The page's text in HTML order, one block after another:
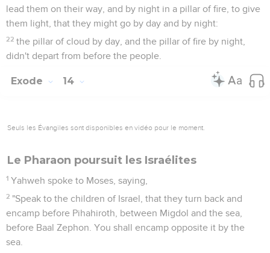
lead them on their way, and by night in a pillar of fire, to give
them light, that they might go by day and by night:
22 the pillar of cloud by day, and the pillar of fire by night,
didn't depart from before the people.
Exode 14
Seuls les Évangiles sont disponibles en vidéo pour le moment.
Le Pharaon poursuit les Israélites
1 Yahweh spoke to Moses, saying,
2 "Speak to the children of Israel, that they turn back and
encamp before Pihahiroth, between Migdol and the sea,
before Baal Zephon. You shall encamp opposite it by the
sea.